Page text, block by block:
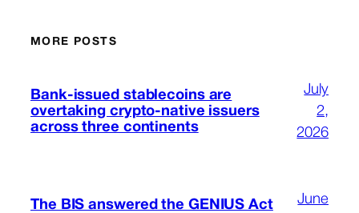
MORE POSTS
Bank-issued stablecoins are
overtaking crypto-native issuers
across three continents
July
2,
2026
The BIS answered the GENIUS Act
June